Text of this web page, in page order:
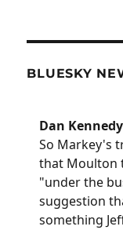
BLUESKY